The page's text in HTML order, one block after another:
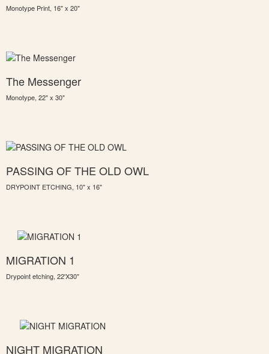
Monotype Print, 16" x 20"
The Messenger
Monotype, 22" x 30"
PASSING OF THE OLD OWL
DRYPOINT ETCHING, 10" x 16"
MIGRATION 1
Drypoint etching, 22'X30"
NIGHT MIGRATION